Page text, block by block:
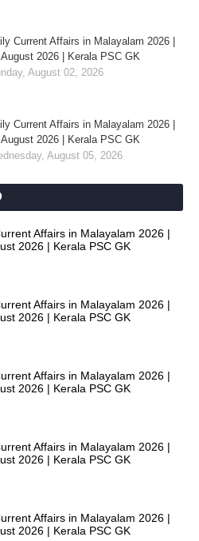
Current Affairs in Malayalam 2026 |
2026 | Kerala PSC GK
August 02, 2026
Current Affairs in Malayalam 2026 |
2026 | Kerala PSC GK
August 05, 2026
Affairs in Malayalam 2026 |
2026 | Kerala PSC GK
Affairs in Malayalam 2026 |
2026 | Kerala PSC GK
Affairs in Malayalam 2026 |
2026 | Kerala PSC GK
Affairs in Malayalam 2026 |
2026 | Kerala PSC GK
Affairs in Malayalam 2026 |
2026 | Kerala PSC GK